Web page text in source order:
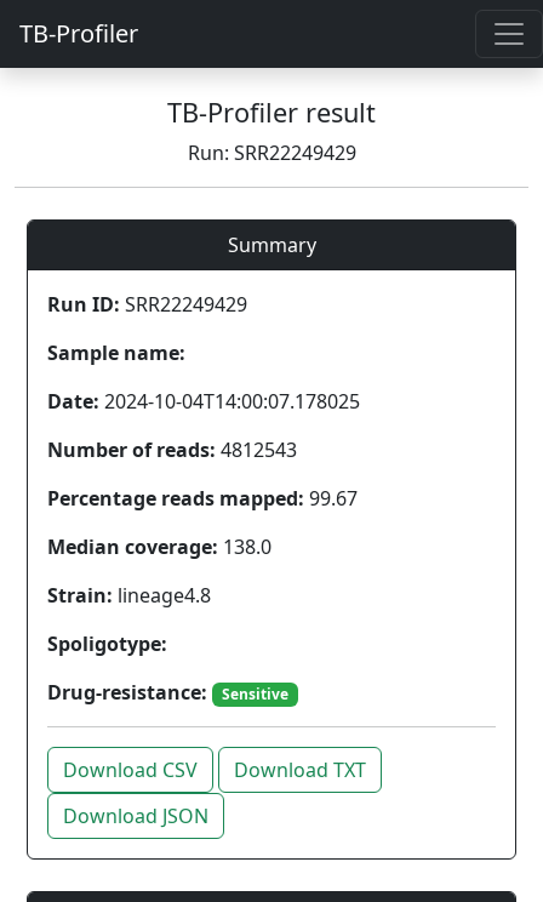
TB-Profiler
TB-Profiler result
Run: SRR22249429
Summary
Run ID: SRR22249429
Sample name:
Date: 2024-10-04T14:00:07.178025
Number of reads: 4812543
Percentage reads mapped: 99.67
Median coverage: 138.0
Strain: lineage4.8
Spoligotype:
Drug-resistance:
Sensitive
Download CSV
Download TXT
Download JSON